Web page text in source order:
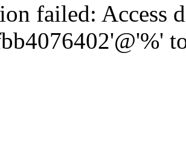
failed: Access